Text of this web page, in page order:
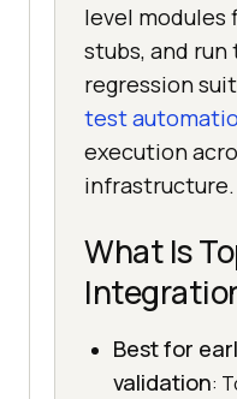
level modules
stubs, and
regression
test
execution
infrastructure.
What Is
Best for
validation: